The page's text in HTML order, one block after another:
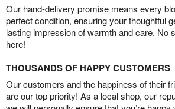
Our hand-delivery promise means every
perfect condition, ensuring your thoughtful
lasting impression of warmth and care. No
here!
THOUSANDS OF HAPPY CUSTOMERS
Our customers and the happiness of their
are our top priority! As a local shop, our